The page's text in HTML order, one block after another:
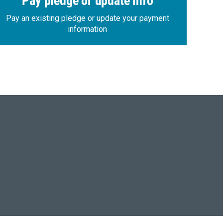
Pay an existing pledge or update your payment
information